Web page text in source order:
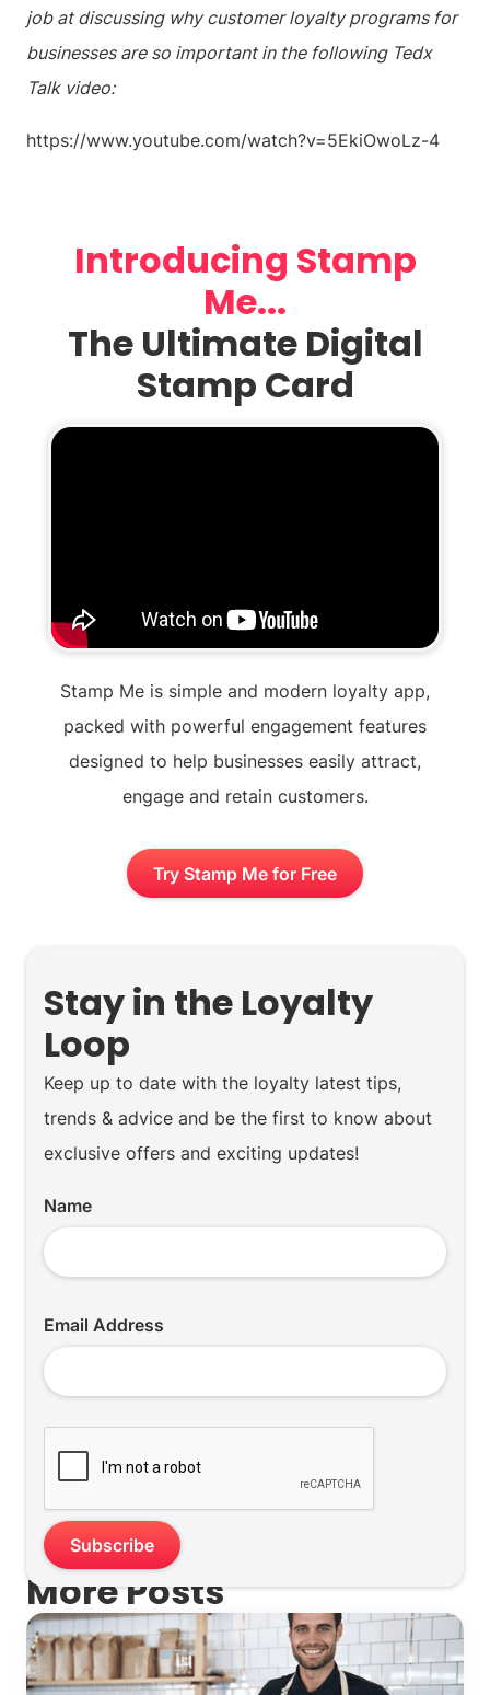
job at discussing why customer loyalty programs for
businesses are so important in the following Tedx
Talk video:
https://www.youtube.com/watch?v=5EkiOwoLz-4
Introducing Stamp
Me...
The Ultimate Digital
Stamp Card
Stamp Me is simple and modern loyalty app,
packed with powerful engagement features
designed to help businesses easily attract,
engage and retain customers.
Try Stamp Me for Free
Stay in the Loyalty
Loop
Keep up to date with the loyalty latest tips,
trends & advice and be the first to know about
exclusive offers and exciting updates!
Name
Email Address
More Posts